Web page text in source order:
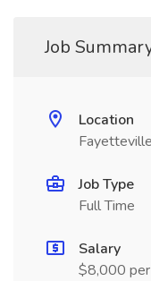
Job
Location
Job Type
Full Time
Salary
$8,000